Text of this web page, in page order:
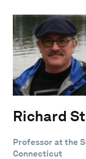
Richard
Professor at the
Connecticut